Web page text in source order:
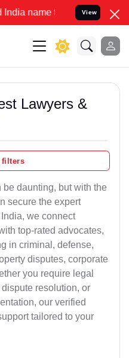
to Resolve your Legal
View
Lawyers &
filters
daunting, but with the
secure the expert
we connect
top-rated advocates,
in criminal, defense,
disputes, corporate
you require legal
resolution, or
our verified
tailored to your